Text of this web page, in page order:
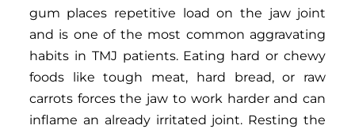
gum places repetitive load on the jaw joint
and is one of the most common aggravating
habits in TMJ patients. Eating hard or chewy
foods like tough meat, hard bread, or raw
carrots forces the jaw to work harder and can
inflame an already irritated joint. Resting the